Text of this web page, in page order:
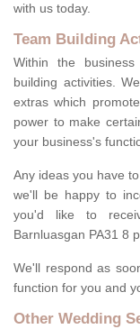
with us today.
Team Building
Within the
building activities.
extras which
power to make
your business's
Any ideas you have
we'll be happy to
you'd like to
Barnluasgan PA31 8
We'll respond as
function for you and
Other Wedding